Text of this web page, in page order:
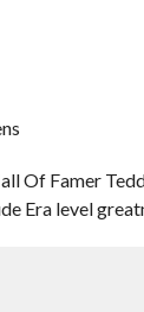
Of Famer
Era level